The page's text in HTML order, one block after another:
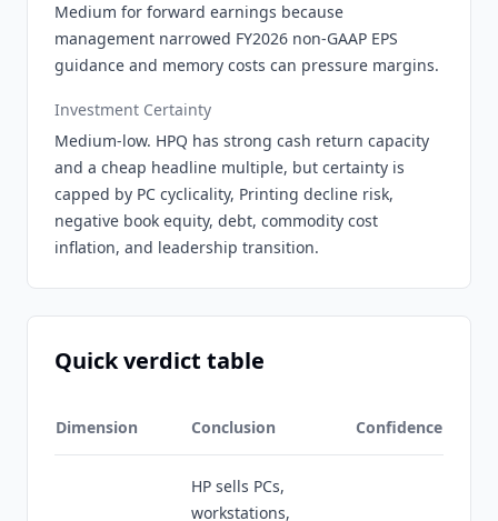
Medium for forward earnings because
management narrowed FY2026 non-GAAP EPS
guidance and memory costs can pressure margins.
Investment Certainty
Medium-low. HPQ has strong cash return capacity
and a cheap headline multiple, but certainty is
capped by PC cyclicality, Printing decline risk,
negative book equity, debt, commodity cost
inflation, and leadership transition.
Quick verdict table
Dimension Conclusion Confidence
HP sells PCs,
workstations,